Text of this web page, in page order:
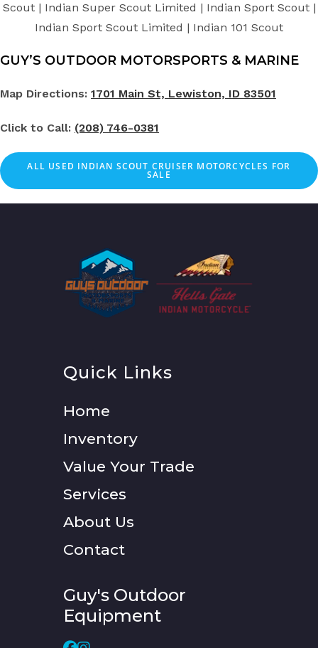
Scout | Indian Super Scout Limited | Indian Sport Scout |
Indian Sport Scout Limited | Indian 101 Scout
GUY’S OUTDOOR MOTORSPORTS & MARINE
Map Directions: 1701 Main St, Lewiston, ID 83501
Click to Call: (208) 746-0381
ALL USED INDIAN SCOUT CRUISER MOTORCYCLES FOR
SALE
Quick Links
Home
Inventory
Value Your Trade
Services
About Us
Contact
Guy's Outdoor
Equipment